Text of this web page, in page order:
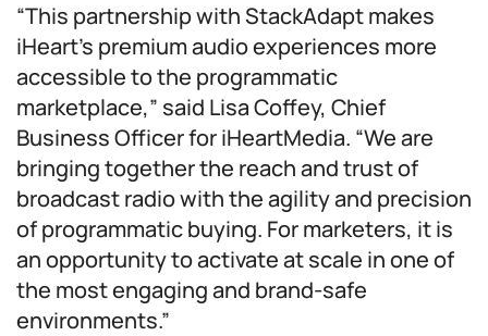
“This partnership with StackAdapt makes
iHeart’s premium audio experiences more
accessible to the programmatic
marketplace,” said Lisa Coffey, Chief
Business Officer for iHeartMedia. “We are
bringing together the reach and trust of
broadcast radio with the agility and precision
of programmatic buying. For marketers, it is
an opportunity to activate at scale in one of
the most engaging and brand-safe
environments.”